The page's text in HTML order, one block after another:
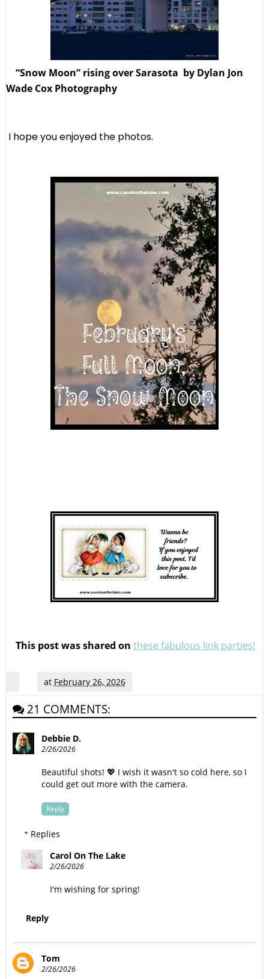
“Snow Moon” rising over Sarasota by Dylan Jon
Wade Cox Photography
I hope you enjoyed the photos.
This post was shared onthese fabulous link parties!
at February 26, 2026
21 COMMENTS:
Debbie D.
2/26/2026
Beautiful shots! 💖 I wish it wasn't so cold here, so I
could get out more with the camera.
Reply
Replies
Carol On The Lake
2/26/2026
I'm wishing for spring!
Reply
Tom
2/26/2026